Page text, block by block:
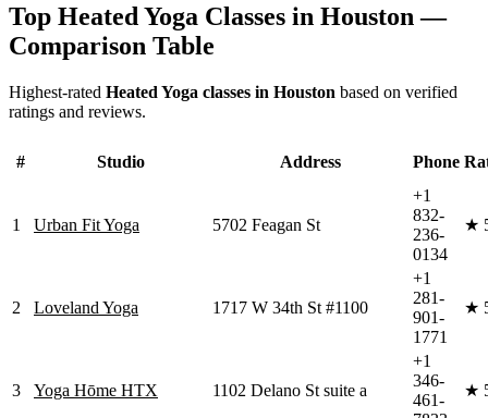
Top Heated Yoga Classes in Houston —
Comparison Table
Highest-rated Heated Yoga classes in Houston based on verified
ratings and reviews.
# Studio Address Phone
1 Urban Fit Yoga 5702 Feagan St
+1
832-
236-
0134
★
2 Loveland Yoga 1717 W 34th St #1100
+1
281-
901-
1771
★
3 Yoga Hōme HTX 1102 Delano St suite a
+1
346-
461-
★